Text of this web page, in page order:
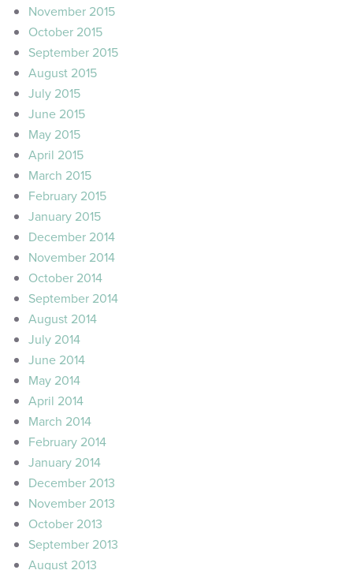
November 2015
October 2015
September 2015
August 2015
July 2015
June 2015
May 2015
April 2015
March 2015
February 2015
January 2015
December 2014
November 2014
October 2014
September 2014
August 2014
July 2014
June 2014
May 2014
April 2014
March 2014
February 2014
January 2014
December 2013
November 2013
October 2013
September 2013
August 2013